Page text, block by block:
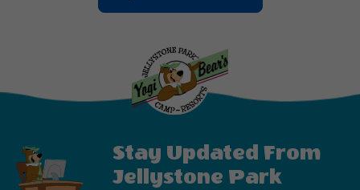
On
Stay Updated From
Jellystone Park